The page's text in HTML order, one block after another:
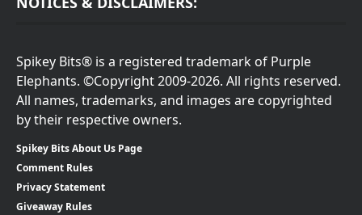
Spikey Bits® is a registered trademark of Purple
Elephants. ©Copyright 2009-2026. All rights reserved.
All names, trademarks, and images are copyrighted
by their respective owners.
Spikey Bits About Us Page
Comment Rules
Privacy Statement
Giveaway Rules